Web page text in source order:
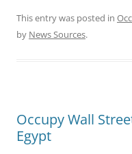
This entry was posted in
by News Sources.
Occupy Wall
Egypt